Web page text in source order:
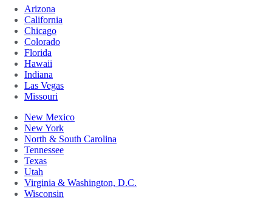
Arizona
California
Chicago
Colorado
Florida
Hawaii
Indiana
Las Vegas
Missouri
New Mexico
New York
North & South Carolina
Tennessee
Texas
Utah
Virginia & Washington, D.C.
Wisconsin